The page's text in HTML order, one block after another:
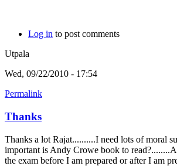
Log in to post comments
Utpala
Wed, 09/22/2010 - 17:54
Permalink
Thanks
Thanks a lot Rajat..........I need lots of moral
important is Andy Crowe book to
the exam before I am prepared or after I am